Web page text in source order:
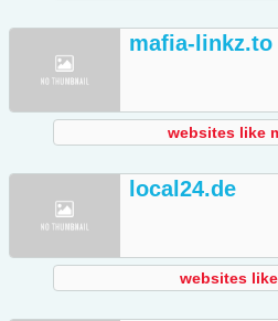
mafia-linkz.to
websites like
local24.de
websites